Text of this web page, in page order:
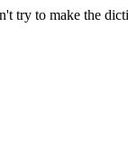
try to make the